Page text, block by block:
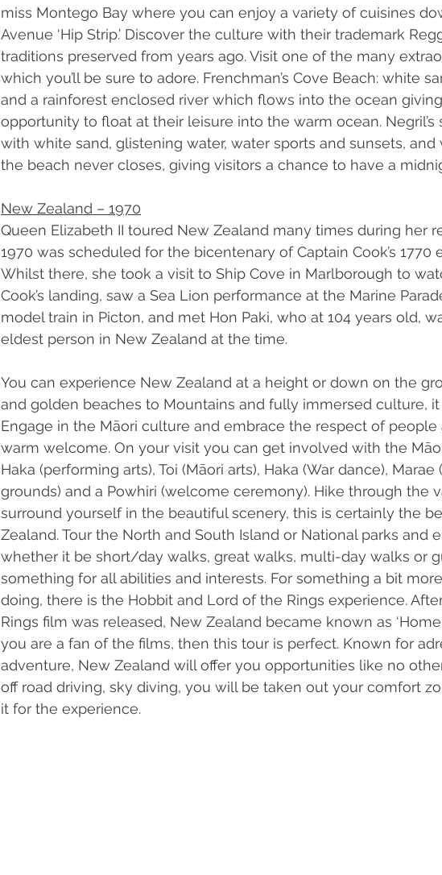
miss Montego Bay where you can enjoy a variety of cuisines
Avenue ‘Hip Strip.’ Discover the culture with their trademark
traditions preserved from years ago. Visit one of the many
which you’ll be sure to adore. Frenchman’s Cove Beach: white
and a rainforest enclosed river which flows into the ocean
opportunity to float at their leisure into the warm ocean.
with white sand, glistening water, water sports and sunsets, and
the beach never closes, giving visitors a chance to have a
New Zealand – 1970
Queen Elizabeth II toured New Zealand many times during her
1970 was scheduled for the bicentenary of Captain Cook’s 1770
Whilst there, she took a visit to Ship Cove in Marlborough to
Cook’s landing, saw a Sea Lion performance at the Marine
model train in Picton, and met Hon Paki, who at 104 years old,
eldest person in New Zealand at the time.
You can experience New Zealand at a height or down on the
and golden beaches to Mountains and fully immersed culture,
Engage in the Māori culture and embrace the respect of people
warm welcome. On your visit you can get involved with the
Haka (performing arts), Toi (Māori arts), Haka (War dance),
grounds) and a Powhiri (welcome ceremony). Hike through the
surround yourself in the beautiful scenery, this is certainly the
Zealand. Tour the North and South Island or National parks and
whether it be short/day walks, great walks, multi-day walks or
something for all abilities and interests. For something a bit
doing, there is the Hobbit and Lord of the Rings experience.
Rings film was released, New Zealand became known as ‘Home
you are a fan of the films, then this tour is perfect. Known for
adventure, New Zealand will offer you opportunities like no
off road driving, sky diving, you will be taken out your comfort
it for the experience.